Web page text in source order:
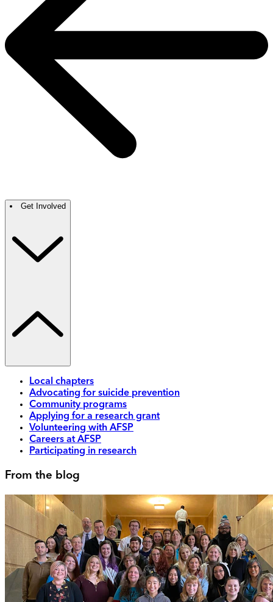
Get Involved
Local chapters
Advocating for suicide prevention
Community programs
Applying for a research grant
Volunteering with AFSP
Careers at AFSP
Participating in research
From the blog